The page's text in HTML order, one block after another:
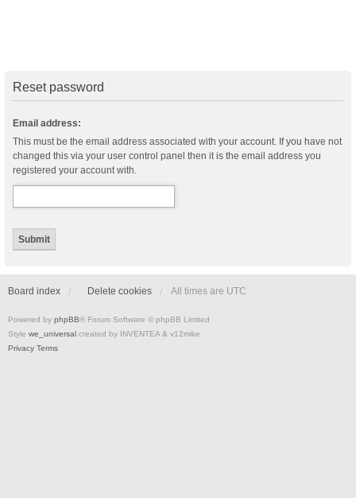
Reset password
Email address:
This must be the email address associated with your account. If you have not
changed this via your user control panel then it is the email address you
registered your account with.
Board index Delete cookies All times are UTC
Powered by phpBB® Forum Software © phpBB Limited
Style we_universal created by INVENTEA & v12mike
Privacy Terms